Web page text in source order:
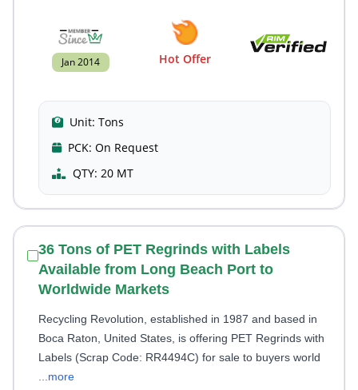
Jan 2014 Hot Offer
Unit: Tons
PCK: On Request
QTY: 20 MT
36 Tons of PET Regrinds with Labels
Available from Long Beach Port to
Worldwide Markets
Recycling Revolution, established in 1987 and based in
Boca Raton, United States, is offering PET Regrinds with
Labels (Scrap Code: RR4494C) for sale to buyers world
...more